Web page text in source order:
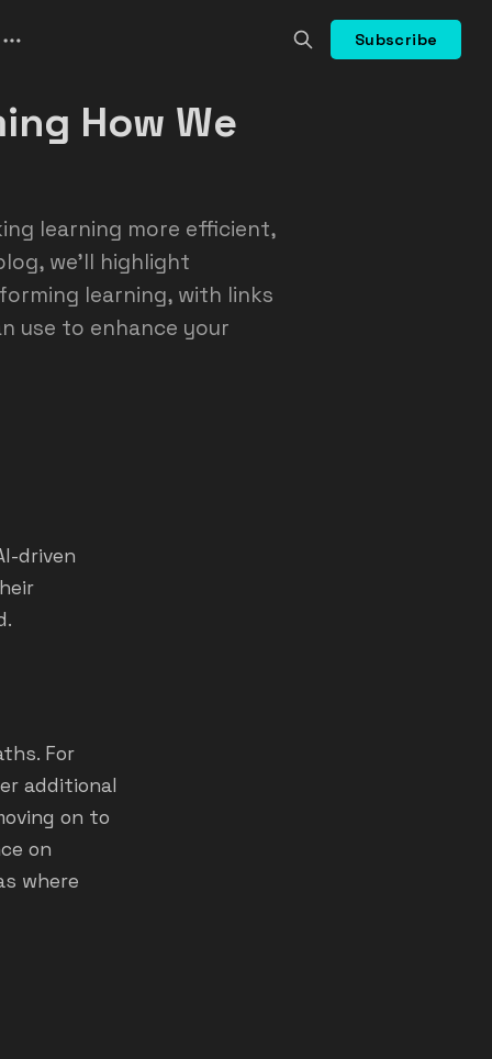
Subscribe
How We
learning more efficient,
we’ll highlight
learning, with links
use to enhance your
driven
For
additional
on to
on
where